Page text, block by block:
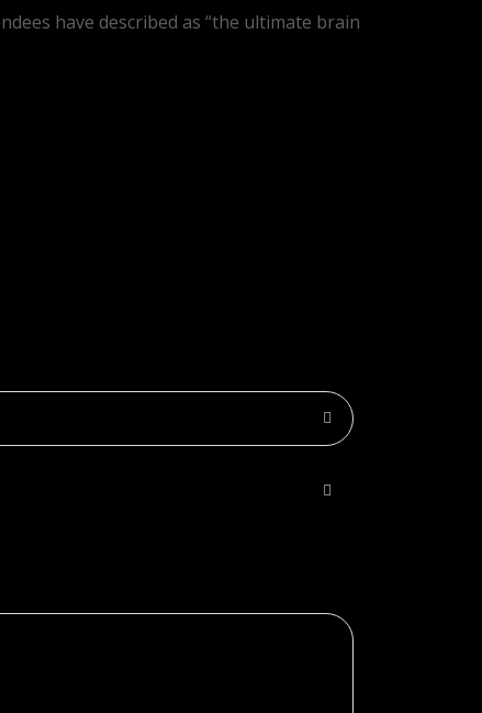
have described as “the ultimate brain